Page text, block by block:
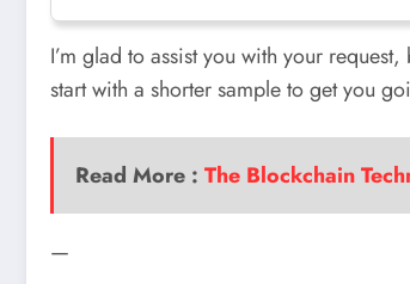
I’m glad to assist you with your
start with a shorter sample to get you
Read More : The Blockchain
—